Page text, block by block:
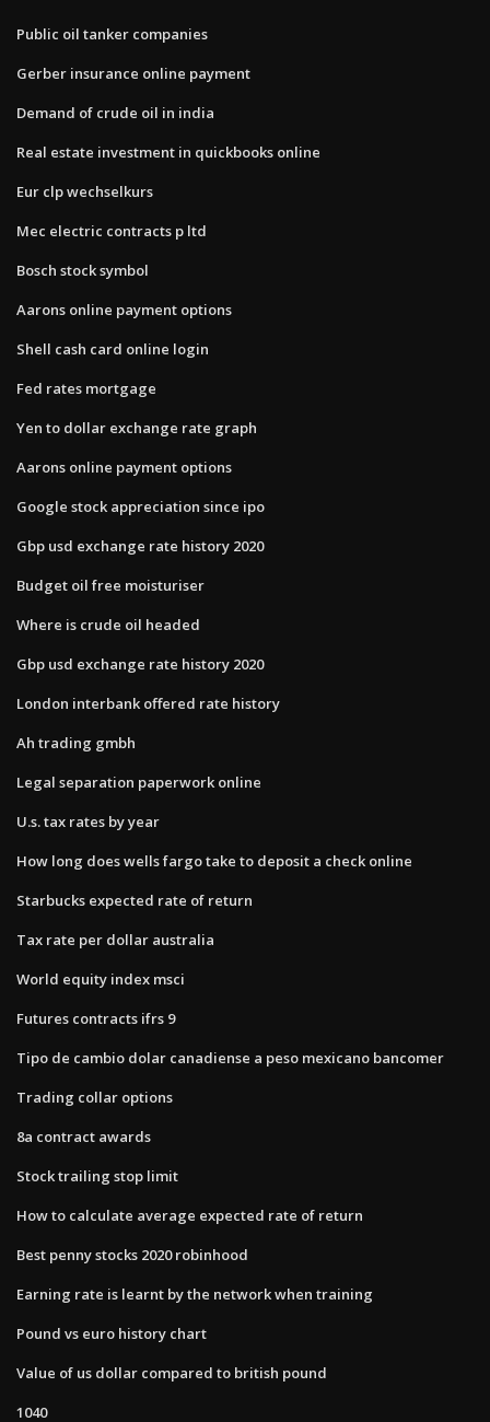
Public oil tanker companies
Gerber insurance online payment
Demand of crude oil in india
Real estate investment in quickbooks online
Eur clp wechselkurs
Mec electric contracts p ltd
Bosch stock symbol
Aarons online payment options
Shell cash card online login
Fed rates mortgage
Yen to dollar exchange rate graph
Aarons online payment options
Google stock appreciation since ipo
Gbp usd exchange rate history 2020
Budget oil free moisturiser
Where is crude oil headed
Gbp usd exchange rate history 2020
London interbank offered rate history
Ah trading gmbh
Legal separation paperwork online
U.s. tax rates by year
How long does wells fargo take to deposit a check online
Starbucks expected rate of return
Tax rate per dollar australia
World equity index msci
Futures contracts ifrs 9
Tipo de cambio dolar canadiense a peso mexicano bancomer
Trading collar options
8a contract awards
Stock trailing stop limit
How to calculate average expected rate of return
Best penny stocks 2020 robinhood
Earning rate is learnt by the network when training
Pound vs euro history chart
Value of us dollar compared to british pound
1040